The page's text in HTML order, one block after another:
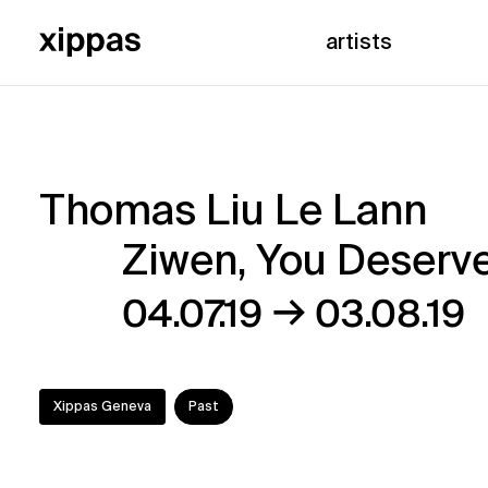
artists
Thomas
Lann
Thomas Liu Le Lann
Ziwen, You
04.07.19 → 03.08.19
Xippas Geneva Past